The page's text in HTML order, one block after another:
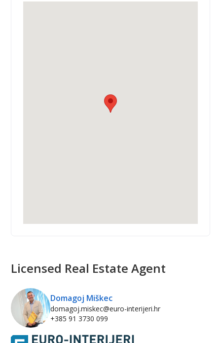
Licensed Real Estate Agent
Domagoj Miškec
domagoj.miskec@euro-interijeri.hr
+385 91 3730 099